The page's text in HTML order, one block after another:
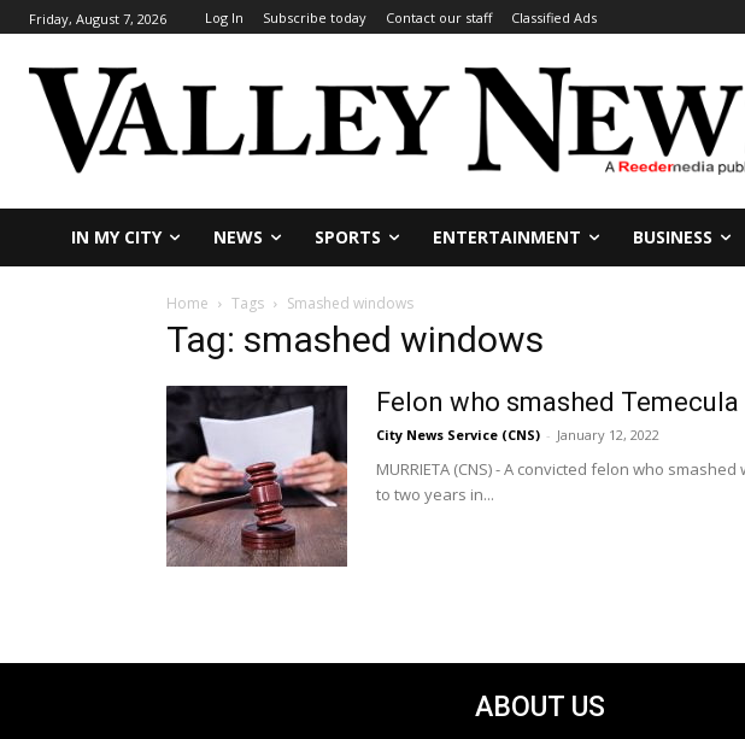
Friday, August 7, 2026 Log In Subscribe today Contact our staff Classified Ads
IN MY CITY NEWS SPORTS ENTERTAINMENT BUSINESS
Home Tags Smashed windows
Tag: smashed windows
Felon who smashed
City News Service (CNS) - January 12, 2022
MURRIETA (CNS) - A convicted felon who
to two years in...
ABOUT US